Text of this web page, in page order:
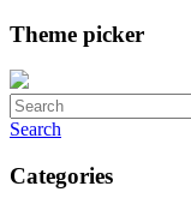
Theme picker
Search
Categories